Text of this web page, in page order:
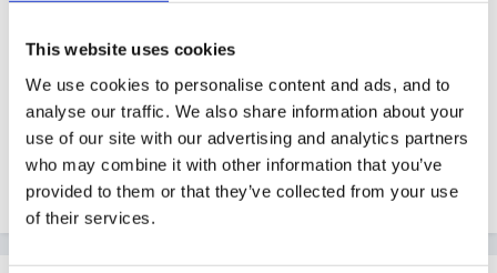
This website uses cookies
We use cookies to personalise content and ads, and to
analyse our traffic. We also share information about your
use of our site with our advertising and analytics partners
who may combine it with other information that you’ve
provided to them or that they’ve collected from your use
of their services.
Be careful though...if you have children with asd in
your group you may not want to teach them how to
1